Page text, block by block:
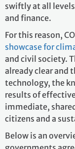
swiftly at all
and finance.
For this reason,
showcase for
and civil society.
already clear and
technology, the
results of
immediate,
citizens and a
Below is an